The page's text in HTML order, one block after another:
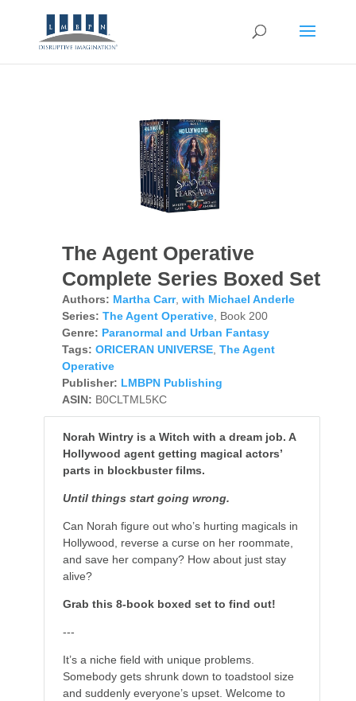
The Agent Operative
Complete Series Boxed Set
Authors: Martha Carr, with Michael Anderle
Series: The Agent Operative, Book 200
Genre: Paranormal and Urban Fantasy
Tags: ORICERAN UNIVERSE, The Agent
Operative
Publisher: LMBPN Publishing
ASIN: B0CLTML5KC
Norah Wintry is a Witch with a dream job. A
Hollywood agent getting magical actors’
parts in blockbuster films.
Until things start going wrong.
Can Norah figure out who’s hurting magicals in
Hollywood, reverse a curse on her roommate,
and save her company? How about just stay
alive?
Grab this 8-book boxed set to find out!
---
It’s a niche field with unique problems.
Somebody gets shrunk down to toadstool size
and suddenly everyone’s upset. Welcome to